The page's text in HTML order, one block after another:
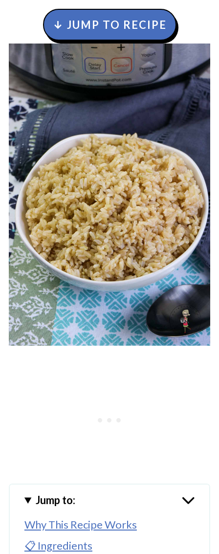
↓ JUMP TO RECIPE
Jump to:
Why This Recipe Works
📋 Ingredients